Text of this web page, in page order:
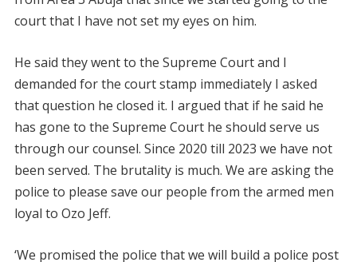
court that I have not set my eyes on him.
He said they went to the Supreme Court and I
demanded for the court stamp immediately I asked
that question he closed it. I argued that if he said he
has gone to the Supreme Court he should serve us
through our counsel. Since 2020 till 2023 we have not
been served. The brutality is much. We are asking the
police to please save our people from the armed men
loyal to Ozo Jeff.
‘We promised the police that we will build a police post